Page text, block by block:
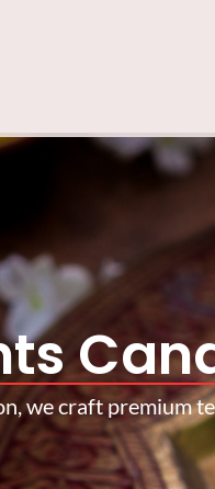
we craft premium